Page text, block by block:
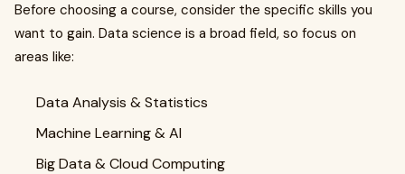
Before choosing a course, consider the specific skills you
want to gain. Data science is a broad field, so focus on
areas like:
Data Analysis & Statistics
Machine Learning & AI
Big Data & Cloud Computing